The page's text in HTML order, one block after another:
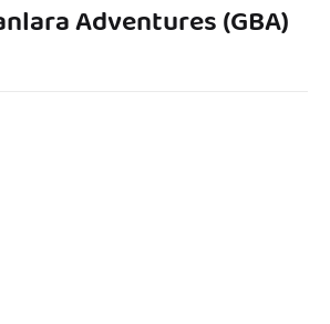
Adventures (GBA)